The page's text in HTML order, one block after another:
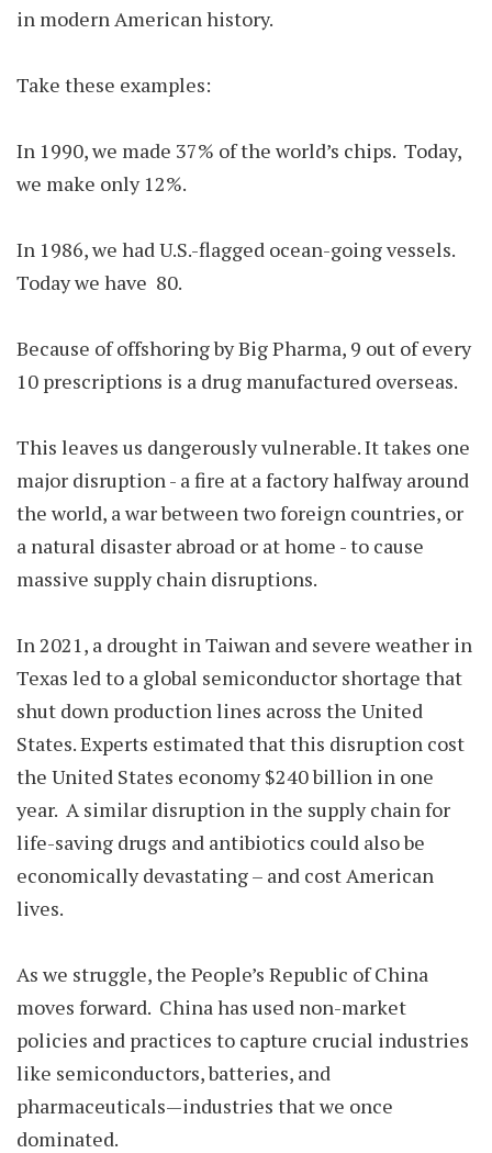
in modern American history.
Take these examples:
In 1990, we made 37% of the world’s chips. Today,
we make only 12%.
In 1986, we had U.S.-flagged ocean-going vessels.
Today we have 80.
Because of offshoring by Big Pharma, 9 out of every
10 prescriptions is a drug manufactured overseas.
This leaves us dangerously vulnerable. It takes one
major disruption - a fire at a factory halfway around
the world, a war between two foreign countries, or
a natural disaster abroad or at home - to cause
massive supply chain disruptions.
In 2021, a drought in Taiwan and severe weather in
Texas led to a global semiconductor shortage that
shut down production lines across the United
States. Experts estimated that this disruption cost
the United States economy $240 billion in one
year. A similar disruption in the supply chain for
life-saving drugs and antibiotics could also be
economically devastating – and cost American
lives.
As we struggle, the People’s Republic of China
moves forward. China has used non-market
policies and practices to capture crucial industries
like semiconductors, batteries, and
pharmaceuticals—industries that we once
dominated.